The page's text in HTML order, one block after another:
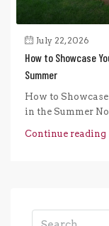
July 22, 2026
How to Showcase
Summer
How to
in the Summer
Continue reading